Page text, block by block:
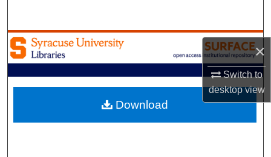
×
Switch to
desktopview
Browse Academic Units
My Account
About
Download